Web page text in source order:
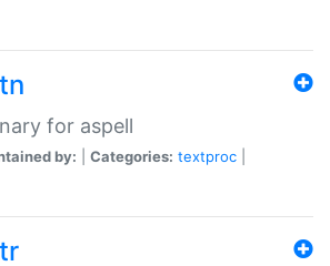
for aspell
by: Categories: textproc